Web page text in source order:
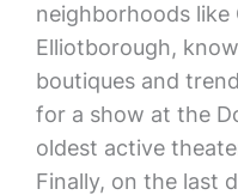
neighborhoods
Elliotborough,
boutiques and
for a show at the
oldest active
Finally, on the last